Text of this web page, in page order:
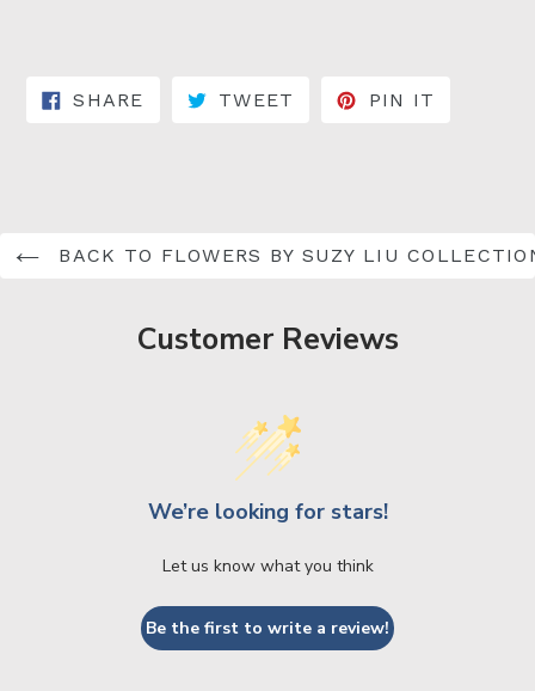
SHARE SHARE ON FACEBOOK
TWEET TWEET ON TWITTER
PIN IT
BACK TO FLOWERS BY SUZY LIU
Customer Reviews
We’re looking for stars!
Let us know what you think
Be the first to write a review!